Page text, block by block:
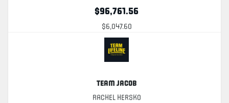
$96,761.56
$6,047.60
Team Jacob
Rachel Hersko